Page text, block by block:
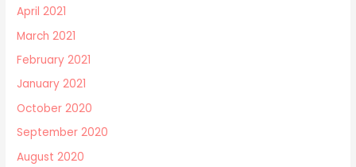
April 2021
March 2021
February 2021
January 2021
October 2020
September 2020
August 2020